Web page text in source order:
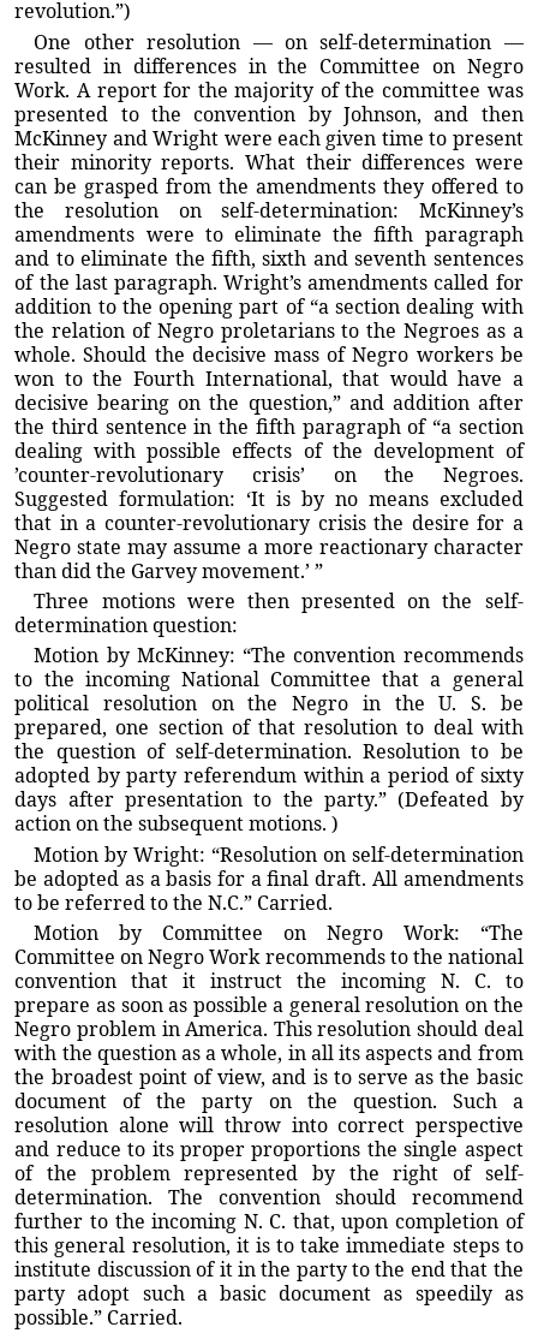
revolution.”)
One other resolution — on self-determination —
resulted in differences in the Committee on Negro
Work. A report for the majority of the committee was
presented to the convention by Johnson, and then
McKinney and Wright were each given time to present
their minority reports. What their differences were
can be grasped from the amendments they offered to
the resolution on self-determination: McKinney’s
amendments were to eliminate the fifth paragraph
and to eliminate the fifth, sixth and seventh sentences
of the last paragraph. Wright’s amendments called for
addition to the opening part of “a section dealing with
the relation of Negro proletarians to the Negroes as a
whole. Should the decisive mass of Negro workers be
won to the Fourth International, that would have a
decisive bearing on the question,” and addition after
the third sentence in the fifth paragraph of “a section
dealing with possible effects of the development of
’counter-revolutionary crisis’ on the Negroes.
Suggested formulation: ‘It is by no means excluded
that in a counter-revolutionary crisis the desire for a
Negro state may assume a more reactionary character
than did the Garvey movement.’ ”
Three motions were then presented on the self-
determination question:
Motion by McKinney: “The convention recommends
to the incoming National Committee that a general
political resolution on the Negro in the U. S. be
prepared, one section of that resolution to deal with
the question of self-determination. Resolution to be
adopted by party referendum within a period of sixty
days after presentation to the party.” (Defeated by
action on the subsequent motions. )
Motion by Wright: “Resolution on self-determination
be adopted as a basis for a final draft. All amendments
to be referred to the N.C.” Carried.
Motion by Committee on Negro Work: “The
Committee on Negro Work recommends to the national
convention that it instruct the incoming N. C. to
prepare as soon as possible a general resolution on the
Negro problem in America. This resolution should deal
with the question as a whole, in all its aspects and from
the broadest point of view, and is to serve as the basic
document of the party on the question. Such a
resolution alone will throw into correct perspective
and reduce to its proper proportions the single aspect
of the problem represented by the right of self-
determination. The convention should recommend
further to the incoming N. C. that, upon completion of
this general resolution, it is to take immediate steps to
institute discussion of it in the party to the end that the
party adopt such a basic document as speedily as
possible.” Carried.